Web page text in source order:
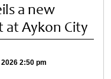
a new
at Aykon City
2:50 pm